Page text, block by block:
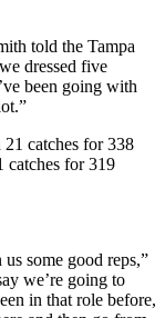
told the Tampa
dressed five
been going with
catches for 338
catches for 319
some good reps,”
we’re going to
in that role before,